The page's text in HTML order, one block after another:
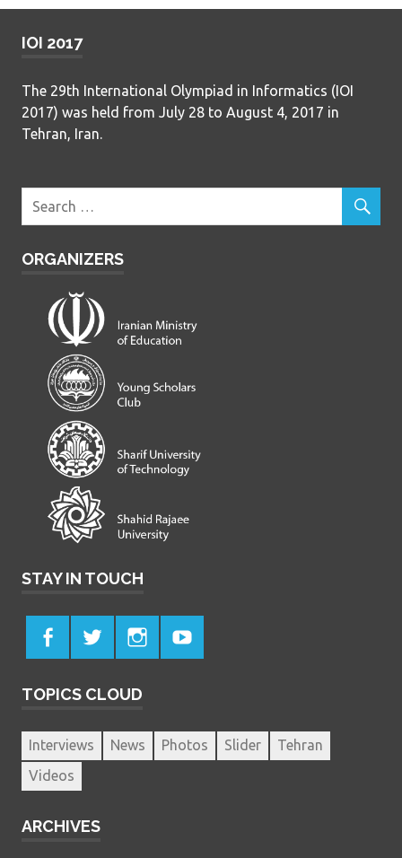
IOI 2017
The 29th International Olympiad in Informatics (IOI
2017) was held from July 28 to August 4, 2017 in
Tehran, Iran.
ORGANIZERS
STAY IN TOUCH
TOPICS CLOUD
Interviews News Photos Slider
Tehran
Videos
ARCHIVES